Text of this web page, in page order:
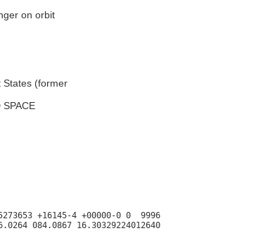
on orbit
States (former
SPACE
+16145-4 +00000-0 0  9996